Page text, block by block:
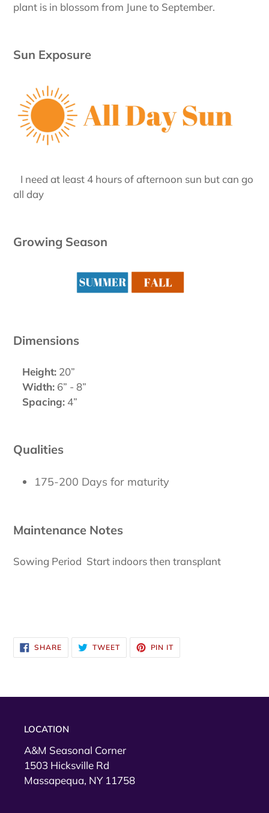
plant is in blossom from June to September.
Sun Exposure
I need at least 4 hours of afternoon sun but can go
all day
Growing Season
Dimensions
Height: 20”
Width: 6” - 8”
Spacing: 4”
Qualities
175-200 Days for maturity
Maintenance Notes
Sowing Period Start indoors then transplant
SHARESHARE
ON
FACEBOOK
TWEETTWEET
TWITTER
PIN IT
PINTEREST
LOCATION
A&M Seasonal Corner
1503 Hicksville Rd
Massapequa, NY 11758